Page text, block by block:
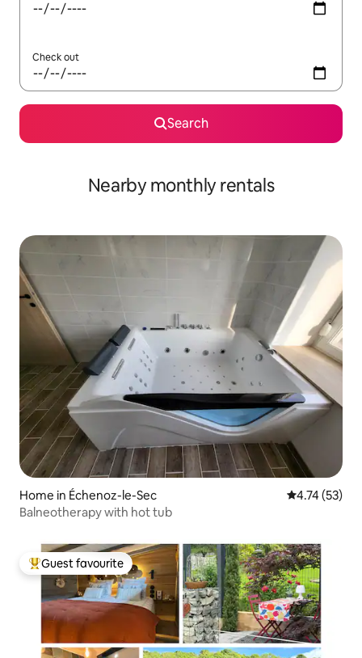
Check out
Search
Nearby monthly rentals
Home in Échenoz-le-Sec 4.74 out of 5
4.74 (53)
Balneotherapy with hot tub
Top guest favourite
Guest favourite